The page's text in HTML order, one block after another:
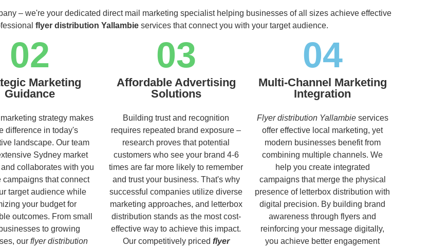
– we're your dedicated direct mail marketing specialist helping businesses of all sizes achieve effective
flyer distribution Yallambieservices that connect you with your target audience.
02
Marketing
Guidance
strategy makes
difference in today's
landscape. Our team
Sydney market
collaborates with you
campaigns that connect
target audience while
your budget for
outcomes. From small
to growing
our flyer distribution
03
Affordable Advertising
Solutions
Building trust and recognition
requires repeated brand exposure –
research proves that potential
customers who see your brand 4-6
times are far more likely to remember
and trust your business. That's why
successful companies utilize diverse
marketing approaches, and letterbox
distribution stands as the most cost-
effective way to achieve this impact.
Our competitively priced flyer
04
Multi-Channel Marketing
Integration
Flyer distribution Yallambieservices
offer effective local marketing, yet
modern businesses benefit from
combining multiple channels. We
help you create integrated
campaigns that merge the physical
presence of letterbox distribution with
digital precision. By building brand
awareness through flyers and
reinforcing your message digitally,
you achieve better engagement